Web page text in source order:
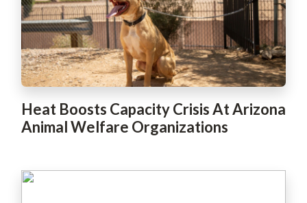
Heat Boosts Capacity Crisis At Arizona
Animal Welfare Organizations